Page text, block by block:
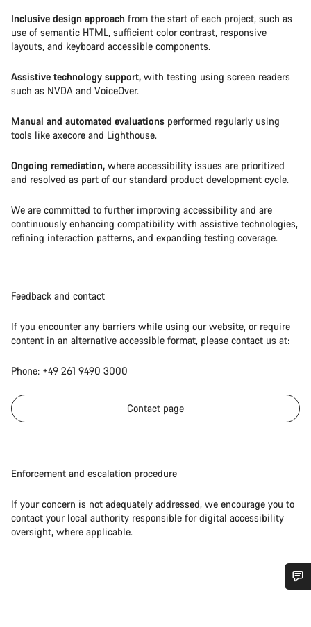
Inclusive design approach from the start of each project, such as
use of semantic HTML, sufficient color contrast, responsive
layouts, and keyboard accessible components.
Assistive technology support, with testing using screen readers
such as NVDA and VoiceOver.
Manual and automated evaluations performed regularly using
tools like axecore and Lighthouse.
Ongoing remediation, where accessibility issues are prioritized
and resolved as part of our standard product development cycle.
We are committed to further improving accessibility and are
continuously enhancing compatibility with assistive technologies,
refining interaction patterns, and expanding testing coverage.
Feedback and contact
If you encounter any barriers while using our website, or require
content in an alternative accessible format, please contact us at:
Phone: +49 261 9490 3000
Contact page
Enforcement and escalation procedure
If your concern is not adequately addressed, we encourage you to
contact your local authority responsible for digital accessibility
oversight, where applicable.